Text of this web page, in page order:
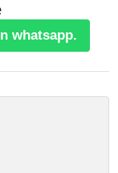
whatsapp.